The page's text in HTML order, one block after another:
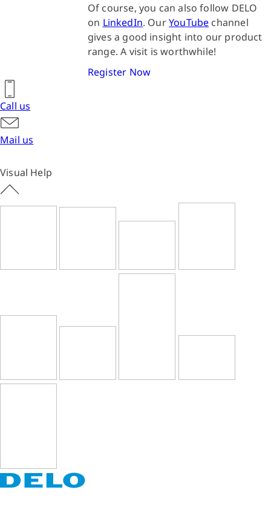
Of course, you can also follow DELO
on LinkedIn. OurYouTube channel
gives a good insight into our product
range. A visit is worthwhile!
Register Now
Call us
Mail us
Visual Help